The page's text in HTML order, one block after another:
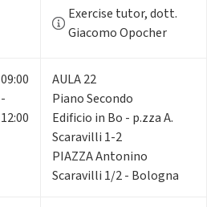
Exercise tutor, dott.
Giacomo Opocher
09:00
-
12:00
AULA 22
Piano Secondo
Edificio in Bo - p.zza A.
Scaravilli 1-2
PIAZZA Antonino
Scaravilli 1/2 - Bologna